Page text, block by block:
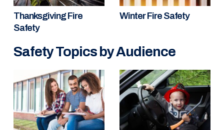
Thanksgiving Fire
Safety
Winter Fire Safety
Safety Topics by Audience